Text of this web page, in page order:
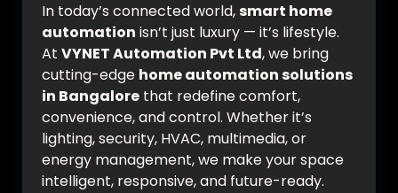
In today’s connected world,smart home
automation isn’t just luxury — it’s lifestyle.
At VYNET Automation Pvt Ltd, we bring
cutting-edge home automation solutions
in Bangalore that redefine comfort,
convenience, and control. Whether it’s
lighting, security, HVAC, multimedia, or
energy management, we make your space
intelligent, responsive, and future-ready.